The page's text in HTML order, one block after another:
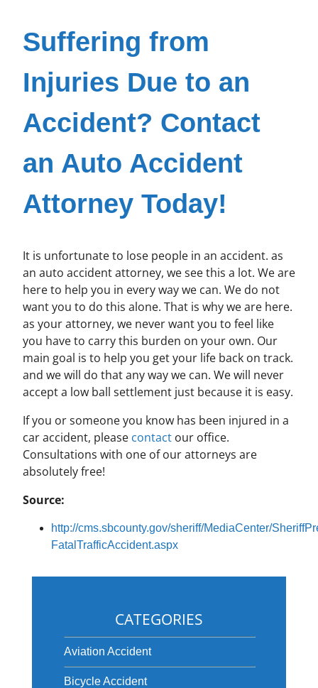
Suffering from
Injuries Due to an
Accident? Contact
an Auto Accident
Attorney Today!
It is unfortunate to lose people in an accident. as
an auto accident attorney, we see this a lot. We are
here to help you in every way we can. We do not
want you to do this alone. That is why we are here.
as your attorney, we never want you to feel like
you have to carry this burden on your own. Our
main goal is to help you get your life back on track.
and we will do that any way we can. We will never
accept a low ball settlement just because it is easy.
If you or someone you know has been injured in a
car accident, please contact our office.
Consultations with one of our attorneys are
absolutely free!
Source:
http://cms.sbcounty.gov/sheriff/MediaCenter/
FatalTrafficAccident.aspx
CATEGORIES
Aviation Accident
Bicycle Accident